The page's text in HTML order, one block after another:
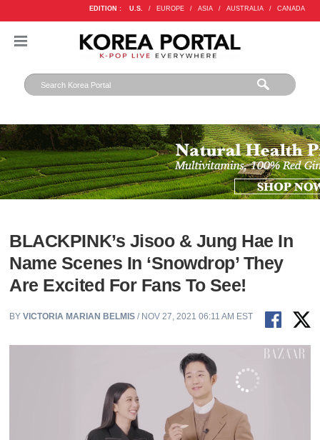
EDITION : U.S. / EUROPE / ASIA / AUSTRALIA / CANADA
BLACKPINK’s Jisoo & Jung Hae In
Name Scenes In ‘Snowdrop’ They
Are Excited For Fans To See!
BYVICTORIA MARIAN BELMIS / NOV 27, 2021 06:11 AM EST